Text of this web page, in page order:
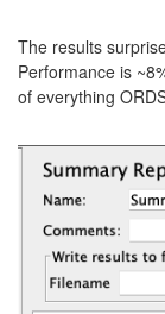
The results
Performance is
of everything